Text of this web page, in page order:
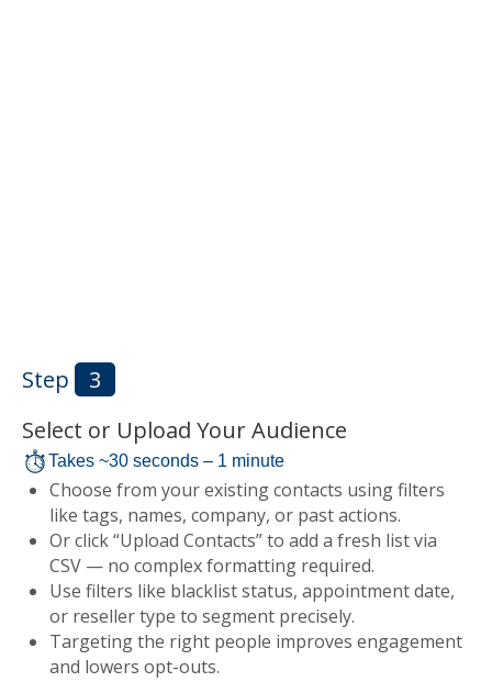
Step
3
Select or Upload Your Audience
Takes ~30 seconds – 1 minute
Choose from your existing contacts using filters
like tags, names, company, or past actions.
Or click “Upload Contacts” to add a fresh list via
CSV — no complex formatting required.
Use filters like blacklist status, appointment date,
or reseller type to segment precisely.
Targeting the right people improves engagement
and lowers opt-outs.